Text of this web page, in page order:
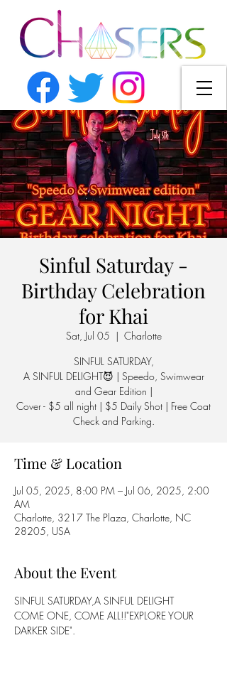
Sinful Saturday -
Birthday Celebration
for Khai
Sat, Jul 05
  |
Charlotte
SINFUL SATURDAY,
A SINFUL DELIGHT😈 | Speedo, Swimwear
and Gear Edition |
Cover - $5 all night | $5 Daily Shot | Free Coat
Check and Parking.
Time & Location
Jul 05, 2025, 8:00 PM – Jul 06, 2025, 2:00
AM
Charlotte, 3217 The Plaza, Charlotte, NC
28205, USA
About the Event
SINFUL SATURDAY,A SINFUL DELIGHT
COME ONE, COME ALL!!"EXPLORE YOUR
DARKER SIDE".